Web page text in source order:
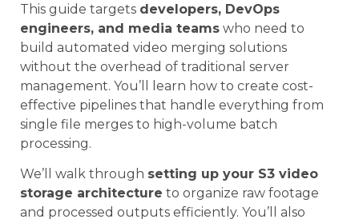
This guide targets developers, DevOps
engineers, and media teams who need to
build automated video merging solutions
without the overhead of traditional server
management. You’ll learn how to create cost-
effective pipelines that handle everything from
single file merges to high-volume batch
processing.
We’ll walk through setting up your S3 video
storage architecture to organize raw footage
and processed outputs efficiently. You’ll also